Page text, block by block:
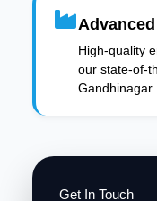
Get In Touch
High-quality
our state-of-
Gandhinagar.